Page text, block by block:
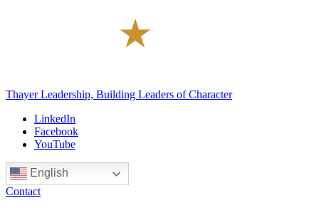
Thayer Leadership, Building Leaders of Character
LinkedIn
Facebook
YouTube
English
Contact